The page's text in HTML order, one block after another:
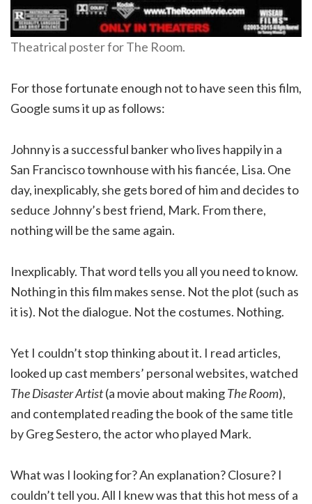
Theatrical poster for The Room.
For those fortunate enough not to have seen this film,
Google sums it up as follows:
Johnny is a successful banker who lives happily in a
San Francisco townhouse with his fiancée, Lisa. One
day, inexplicably, she gets bored of him and decides to
seduce Johnny’s best friend, Mark. From there,
nothing will be the same again.
Inexplicably. That word tells you all you need to know.
Nothing in this film makes sense. Not the plot (such as
it is). Not the dialogue. Not the costumes. Nothing.
Yet I couldn’t stop thinking about it. I read articles,
looked up cast members’ personal websites, watched
The Disaster Artist(a movie about makingThe Room),
and contemplated reading the book of the same title
by Greg Sestero, the actor who played Mark.
What was I looking for? An explanation? Closure? I
couldn’t tell you. All I knew was that this hot mess of a